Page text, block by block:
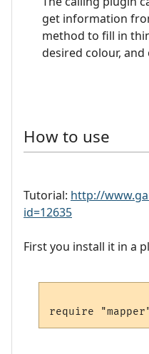
get information
method to fill in
desired colour,
How to use
Tutorial: http://
id=12635
First you install it in a